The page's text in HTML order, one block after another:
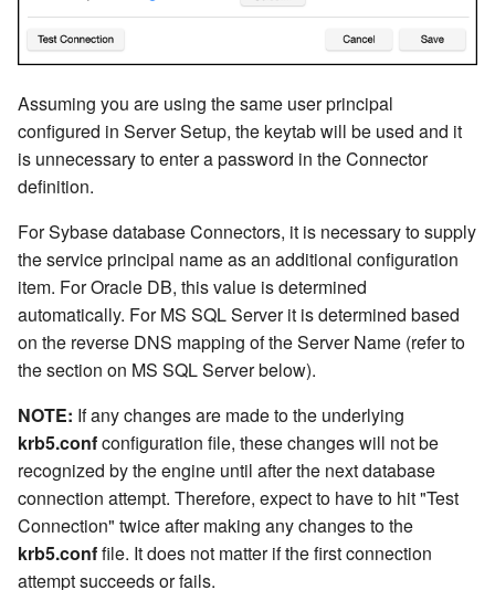
Assuming you are using the same user principal
configured in Server Setup, the keytab will be used and it
is unnecessary to enter a password in the Connector
definition.
For Sybase database Connectors, it is necessary to supply
the service principal name as an additional configuration
item. For Oracle DB, this value is determined
automatically. For MS SQL Server it is determined based
on the reverse DNS mapping of the Server Name (refer to
the section on MS SQL Server below).
NOTE: If any changes are made to the underlying
krb5.confconfiguration file, these changes will not be
recognized by the engine until after the next database
connection attempt. Therefore, expect to have to hit "Test
Connection" twice after making any changes to the
krb5.conffile. It does not matter if the first connection
attempt succeeds or fails.